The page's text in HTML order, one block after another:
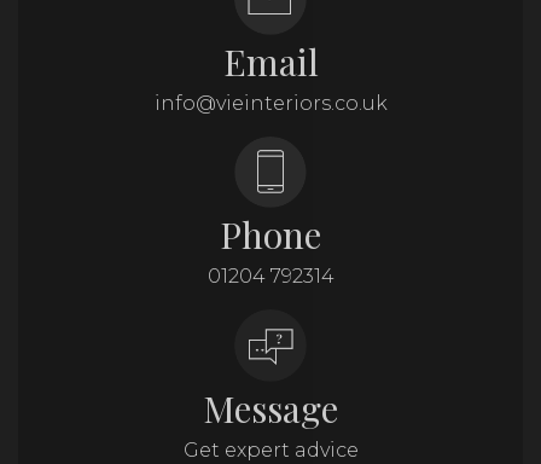
Email
info@vieinteriors.co.uk
Phone
01204 792314
Message
Get expert advice